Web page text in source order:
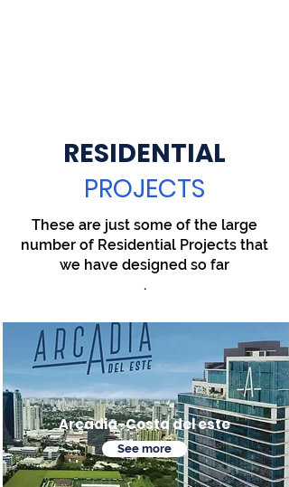
RESIDENTIAL
PROJECTS
These are just some of the large
number of Residential Projects that
we have designed so far
.
Arcadia-Costa del este
See more